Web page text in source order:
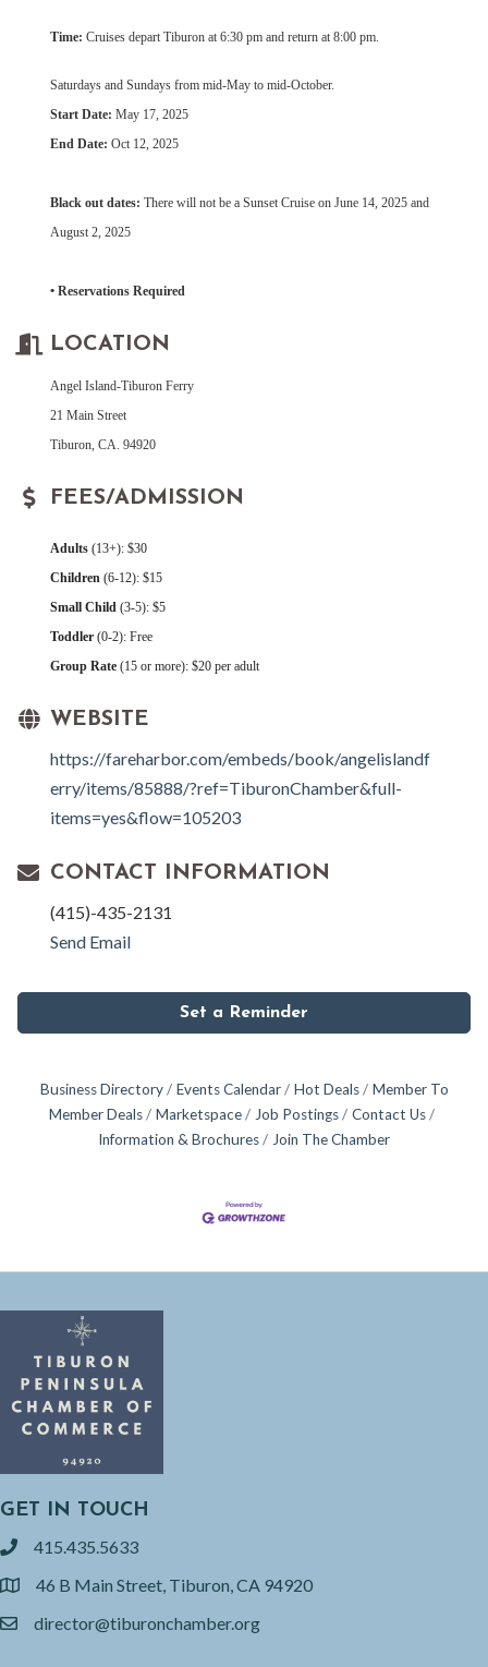
Time: Cruises depart Tiburon at 6:30 pm and return at 8:00 pm.
Saturdays and Sundays from mid-May to mid-October.
Start Date: May 17, 2025
End Date: Oct 12, 2025
Black out dates: There will not be a Sunset Cruise on June 14, 2025 and
August 2, 2025
• Reservations Required
LOCATION
Angel Island-Tiburon Ferry
21 Main Street
Tiburon, CA. 94920
FEES/ADMISSION
Adults (13+): $30
Children (6-12): $15
Small Child (3-5): $5
Toddler (0-2): Free
Group Rate (15 or more): $20 per adult
WEBSITE
https://fareharbor.com/embeds/book/angelislandf
erry/items/85888/?ref=TiburonChamber&full-
items=yes&flow=105203
CONTACT INFORMATION
(415)-435-2131
Send Email
Set a Reminder
Business Directory Events Calendar Hot Deals
Member To
Member Deals
Marketspace Job Postings
Contact Us
Information & Brochures
Join The Chamber
GET IN TOUCH
phone415.435.5633
location46 B Main Street, Tiburon, CA 94920
emaildirector@tiburonchamber.org